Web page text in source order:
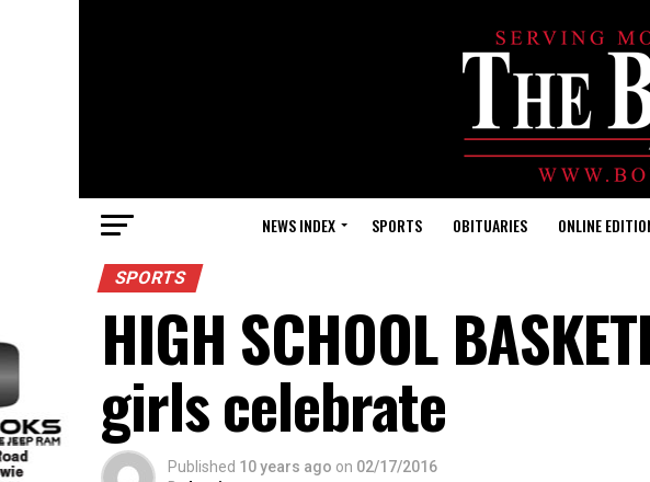
NEWS INDEX SPORTS OBITUARIES ONLINE
SPORTS
HIGH SCHOOL
girls celebrate
Published 10 years ago on 02/17/2016